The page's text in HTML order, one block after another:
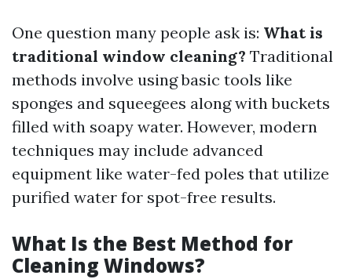
One question many people ask is: What is
traditional window cleaning? Traditional
methods involve using basic tools like
sponges and squeegees along with buckets
filled with soapy water. However, modern
techniques may include advanced
equipment like water-fed poles that utilize
purified water for spot-free results.
What Is the Best Method for
Cleaning Windows?